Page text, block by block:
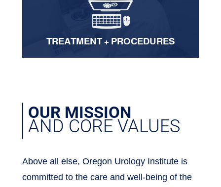
TREATMENT + PROCEDURES
OUR MISSION
AND CORE VALUES
Above all else, Oregon Urology Institute is
committed to the care and well-being of the